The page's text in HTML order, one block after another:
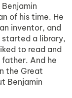
of his time. He
inventor, and
a library,
to read and
And he
the Great
Benjamin